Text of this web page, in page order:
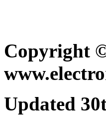
Copyright
Updated